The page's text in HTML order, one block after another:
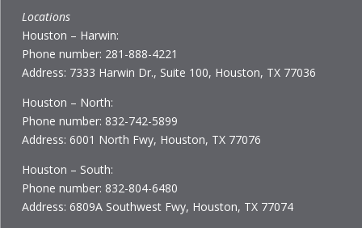
Locations
Houston – Harwin:
Phone number: 281-888-4221
Address: 7333 Harwin Dr., Suite 100, Houston, TX 77036
Houston – North:
Phone number: 832-742-5899
Address: 6001 North Fwy, Houston, TX 77076
Houston – South:
Phone number: 832-804-6480
Address: 6809A Southwest Fwy, Houston, TX 77074